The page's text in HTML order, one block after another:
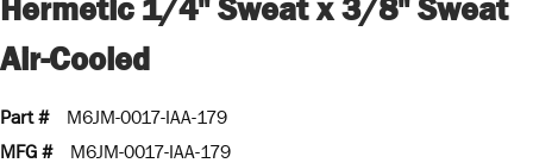
Hermetic 1/4" Sweat x 3/8" Sweat
Air-Cooled
Part #
M6JM-0017-IAA-179
MFG #
M6JM-0017-IAA-179